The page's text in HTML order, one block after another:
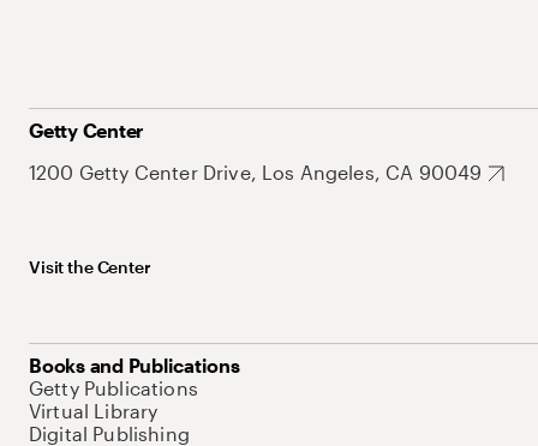
Getty Center
1200 Getty Center Drive, Los Angeles, CA 90049
Visit the Center
Books and Publications
Getty Publications
Virtual Library
Digital Publishing